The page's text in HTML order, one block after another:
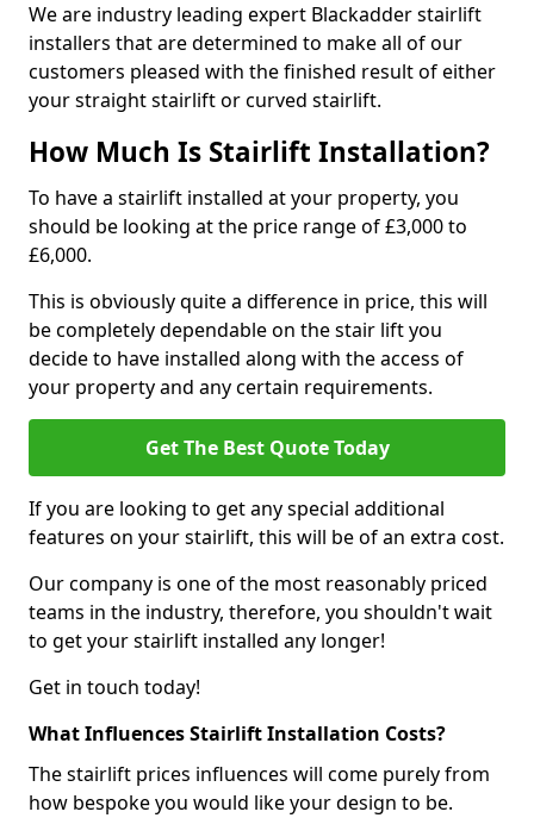
We are industry leading expert Blackadder stairlift
installers that are determined to make all of our
customers pleased with the finished result of either
your straight stairlift or curved stairlift.
How Much Is Stairlift Installation?
To have a stairlift installed at your property, you
should be looking at the price range of £3,000 to
£6,000.
This is obviously quite a difference in price, this will
be completely dependable on the stair lift you
decide to have installed along with the access of
your property and any certain requirements.
Get The Best Quote Today
If you are looking to get any special additional
features on your stairlift, this will be of an extra cost.
Our company is one of the most reasonably priced
teams in the industry, therefore, you shouldn't wait
to get your stairlift installed any longer!
Get in touch today!
What Influences Stairlift Installation Costs?
The stairlift prices influences will come purely from
how bespoke you would like your design to be.